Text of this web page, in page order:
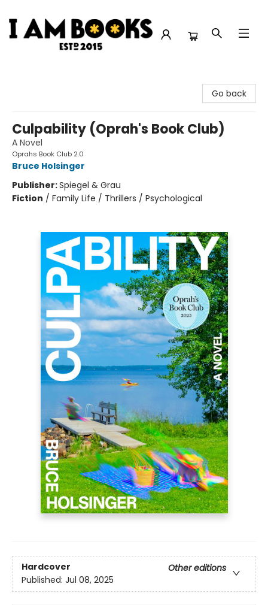
Go back
Culpability (Oprah's Book Club)
A Novel
Oprahs Book Club 2.0
Bruce Holsinger
Publisher:Spiegel & Grau
Fiction / Family Life / Thrillers / Psychological
Hardcover
Other editions
Published: Jul 08, 2025